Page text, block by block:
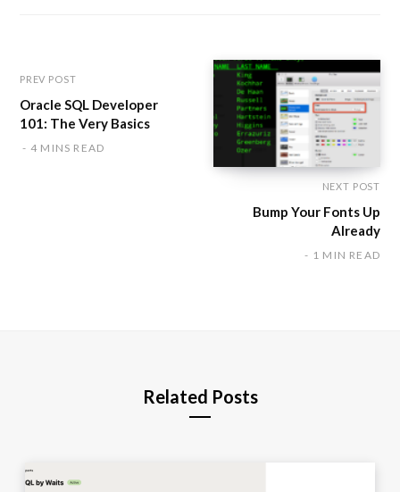
PREV POST
Oracle SQL Developer
101: The Very Basics
4 MINS READ
NEXT POST
Bump Your Fonts Up
Already
1 MIN READ
Related Posts